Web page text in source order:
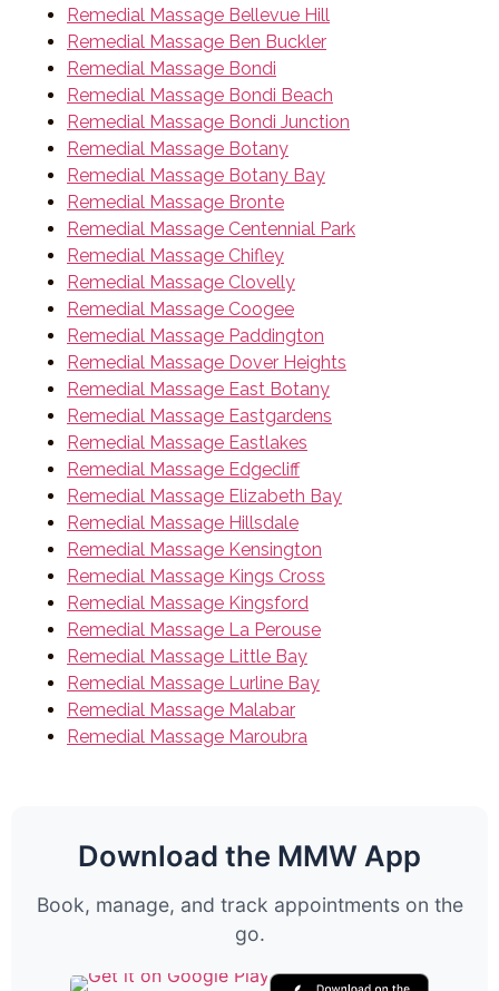
Remedial Massage Bellevue Hill
Remedial Massage Ben Buckler
Remedial Massage Bondi
Remedial Massage Bondi Beach
Remedial Massage Bondi Junction
Remedial Massage Botany
Remedial Massage Botany Bay
Remedial Massage Bronte
Remedial Massage Centennial Park
Remedial Massage Chifley
Remedial Massage Clovelly
Remedial Massage Coogee
Remedial Massage Paddington
Remedial Massage Dover Heights
Remedial Massage East Botany
Remedial Massage Eastgardens
Remedial Massage Eastlakes
Remedial Massage Edgecliff
Remedial Massage Elizabeth Bay
Remedial Massage Hillsdale
Remedial Massage Kensington
Remedial Massage Kings Cross
Remedial Massage Kingsford
Remedial Massage La Perouse
Remedial Massage Little Bay
Remedial Massage Lurline Bay
Remedial Massage Malabar
Remedial Massage Maroubra
Download the MMW App
Book, manage, and track appointments on the
go.